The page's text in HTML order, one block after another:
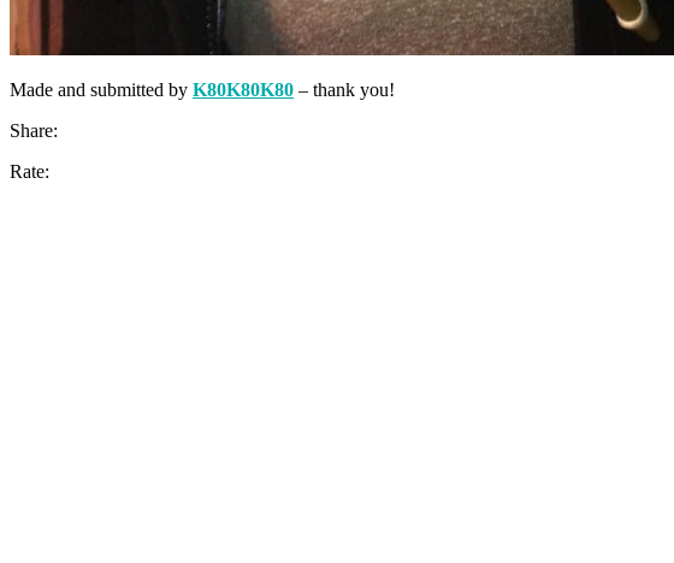
Made and submitted by K80K80K80 – thank you!
Share:
Rate: